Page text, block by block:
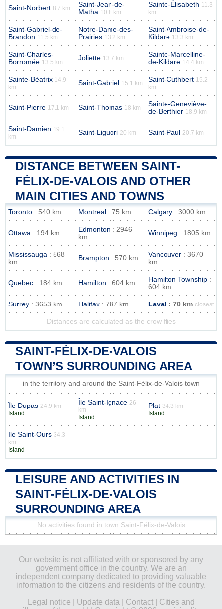
Saint-Norbert 8.7 km
Saint-Jean-de-
Matha 10.8 km
Sainte-Élisabeth 11.3
km
Saint-Gabriel-de-
Brandon 11.5 km
Notre-Dame-des-
Prairies 13.2 km
Saint-Ambroise-de-
Kildare 13.3 km
Saint-Charles-
Borromée 13.5 km
Joliette 13.7 km
Sainte-Marcelline-
de-Kildare 14.4 km
Sainte-Béatrix 14.9
km
Saint-Gabriel 15.1 km Saint-Cuthbert 15.2
km
Saint-Pierre 17.1 km Saint-Thomas 18 km
Sainte-Geneviève-
de-Berthier 18.9 km
Saint-Damien 19.1
km
Saint-Liguori 20 km Saint-Paul 20.7 km
DISTANCE BETWEEN SAINT-
FÉLIX-DE-VALOIS AND OTHER
MAIN CITIES AND TOWNS
Toronto : 540 km Montreal : 75 km Calgary : 3000 km
Ottawa : 194 km Edmonton : 2946
km
Winnipeg : 1805 km
Mississauga : 568
km
Brampton : 570 km Vancouver : 3670
km
Quebec : 184 km Hamilton : 604 km Hamilton Township :
604 km
Surrey : 3653 km Halifax : 787 km Laval : 70 km closest
Distances are calculated as the crow flies
SAINT-FÉLIX-DE-VALOIS
TOWN’S SURROUNDING AREA
in the territory and around the Saint-Félix-de-Valois town
Île Dupas 24.9 km
Island
Île Saint-Ignace 26
km
Island
Plat 34.3 km
Island
Ile Saint-Ours 34.3
km
Island
LEISURE AND ACTIVITIES IN
SAINT-FÉLIX-DE-VALOIS
SURROUNDING AREA
No activities found in town Saint-Félix-de-Valois
Our website is not affiliated with or sponsored by any
government office in the country. We are an
independent company dedicated to providing valuable
information to the citizens and residents of the country.
Legal notice
Update data Contact| Cities and